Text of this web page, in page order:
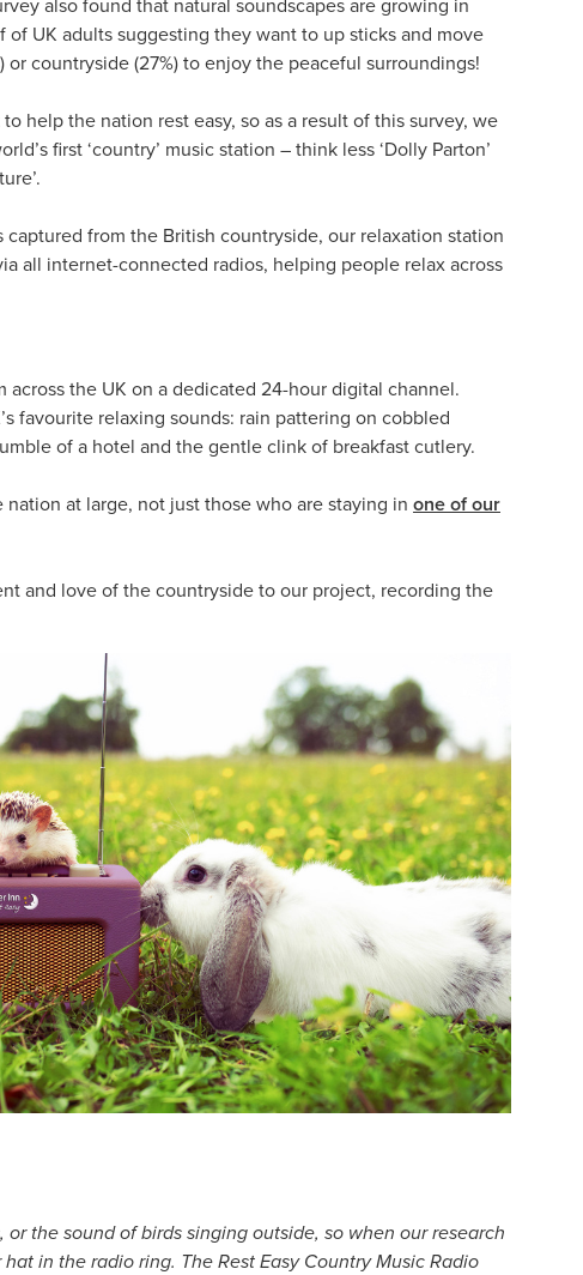
also found that natural soundscapes are growing in
of UK adults suggesting they want to up sticks and move
or countryside (27%) to enjoy the peaceful surroundings!
help the nation rest easy, so as a result of this survey, we
first ‘country’ music station – think less ‘Dolly Parton’
captured from the British countryside, our relaxation station
all internet-connected radios, helping people relax across
the UK on a dedicated 24-hour digital channel.
favourite relaxing sounds: rain pattering on cobbled
of a hotel and the gentle clink of breakfast cutlery.
at large, not just those who are staying in one of our
and love of the countryside to our project, recording the
the sound of birds singing outside, so when our research
in the radio ring. The Rest Easy Country Music Radio